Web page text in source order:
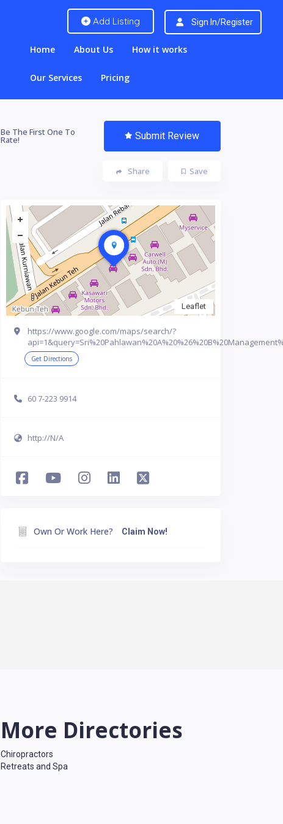
Add Listing Sign In/Register
Home About Us How it works
Our Services Pricing
Be The First One To
Rate! Submit Review
Save
Share
Leaflet
https://www.google.com/maps/search/?
Get Directions
60 7-223 9914
http://N/A
Own Or Work Here? Claim Now!
More Directories
Chiropractors
Retreats and Spa